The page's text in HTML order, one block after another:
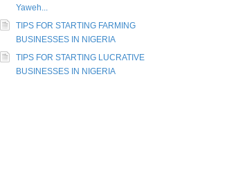
Yaweh...
TIPS FOR STARTING FARMING
BUSINESSES IN NIGERIA
TIPS FOR STARTING LUCRATIVE
BUSINESSES IN NIGERIA